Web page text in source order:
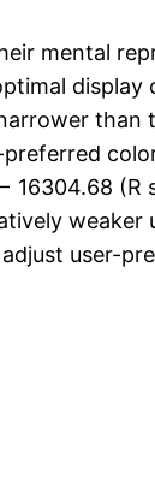
mental
than
weaker
user-